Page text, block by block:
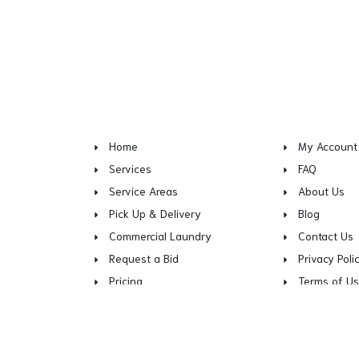
Home
Services
Service Areas
Pick Up & Delivery
Commercial Laundry
Request a Bid
Pricing
My Account
FAQ
About Us
Blog
Contact Us
Privacy
Terms of